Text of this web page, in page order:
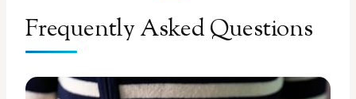
Frequently Asked Questions